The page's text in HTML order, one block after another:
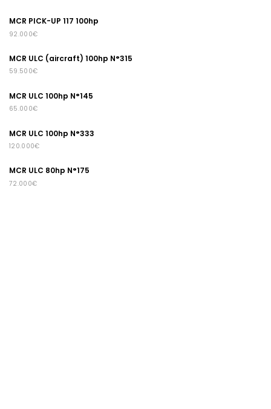
MCR PICK-UP 117 100hp
92.000€
MCR ULC (aircraft) 100hp N°315
59.500€
MCR ULC 100hp N°145
65.000€
MCR ULC 100hp N°333
120.000€
MCR ULC 80hp N°175
72.000€